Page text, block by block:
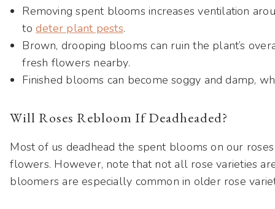
Removing spent blooms increases ventilation
todeter plant pests.
Brown, drooping blooms can ruin the plant’s
fresh flowers nearby.
Finished blooms can become soggy and damp,
Will Roses Rebloom If Deadheaded?
Most of us deadhead the spent blooms on our
flowers. However, note that not all rose varieties
bloomers are especially common in older rose